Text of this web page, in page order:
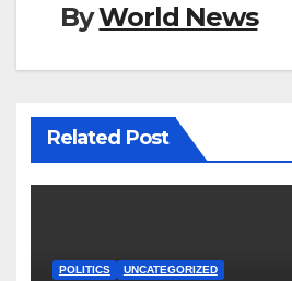
ByWorld News
Related Post
POLITICS UNCATEGORIZED